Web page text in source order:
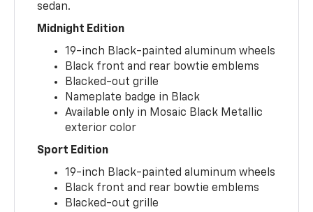
sedan.
Midnight Edition
19-inch Black-painted aluminum wheels
Black front and rear bowtie emblems
Blacked-out grille
Nameplate badge in Black
Available only in Mosaic Black Metallic
exterior color
Sport Edition
19-inch Black-painted aluminum wheels
Black front and rear bowtie emblems
Blacked-out grille